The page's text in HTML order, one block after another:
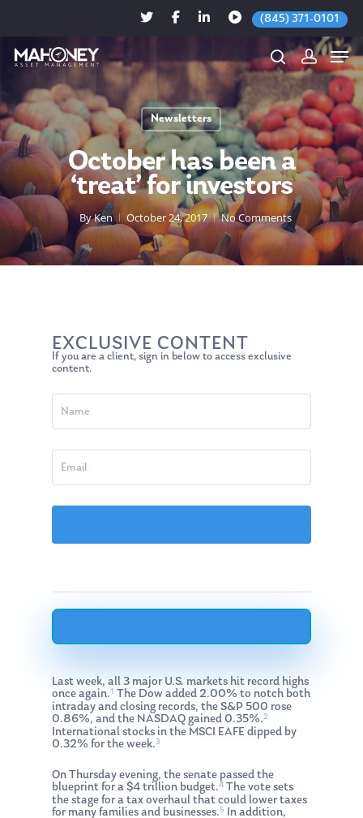
(845) 371-0101
Hit enter to search or ESC to close
Newsletters
October has been a
‘treat’ for investors
ByKen October 24, 2017 No Comments
EXCLUSIVE CONTENT
If you are a client, sign in below to access exclusive
content.
Last week, all 3 major U.S. markets hit record highs
once again.1 The Dow added 2.00% to notch both
intraday and closing records, the S&P 500 rose
0.86%, and the NASDAQ gained 0.35%.2
International stocks in the MSCI EAFE dipped by
0.32% for the week.3
On Thursday evening, the senate passed the
blueprint for a $4 trillion budget.4 The vote sets
the stage for a tax overhaul that could lower taxes
for many families and businesses.5 In addition,